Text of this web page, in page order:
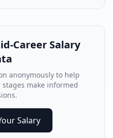
Career Salary
anonymously to help
make informed
Salary